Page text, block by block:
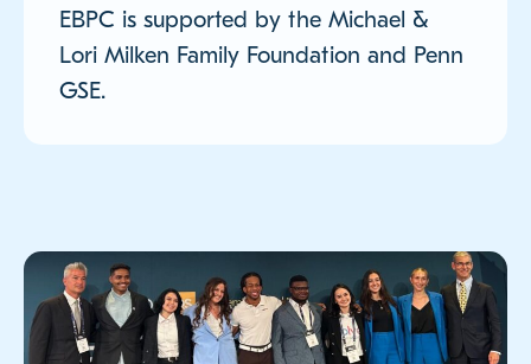
EBPC is supported by the Michael &
Lori Milken Family Foundation and Penn
GSE.